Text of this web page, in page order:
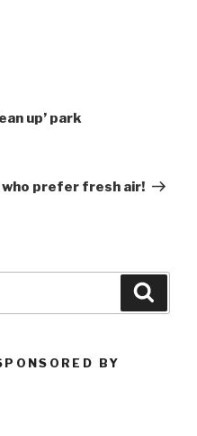
up’ park
prefer fresh air!
BY